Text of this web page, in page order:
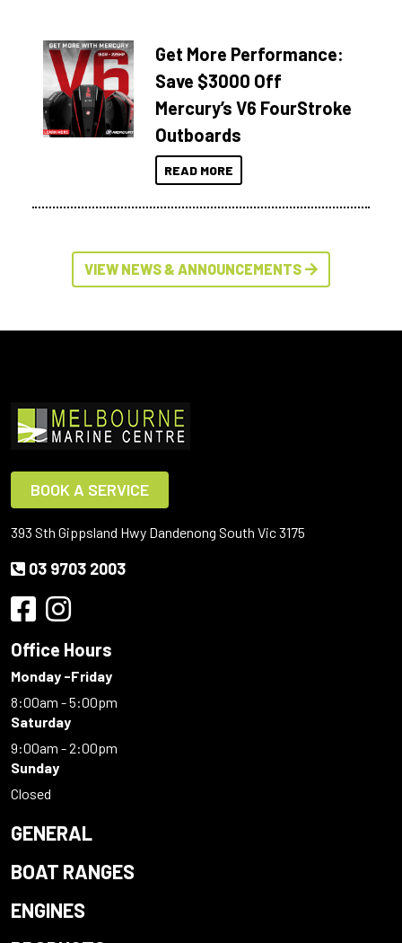
Get More Performance:
Save $3000 Off
Mercury’s V6 FourStroke
Outboards
READ MORE
VIEW NEWS & ANNOUNCEMENTS
BOOK A SERVICE
393 Sth Gippsland Hwy Dandenong South Vic 3175
03 9703 2003
Office Hours
Monday -Friday
8:00am - 5:00pm
Saturday
9:00am - 2:00pm
Sunday
Closed
GENERAL
BOAT RANGES
ENGINES